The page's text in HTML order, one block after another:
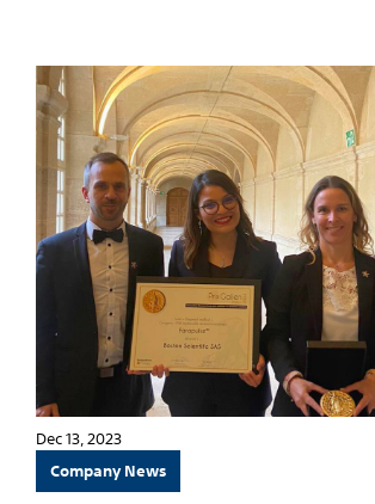
Dec 13, 2023
Company News